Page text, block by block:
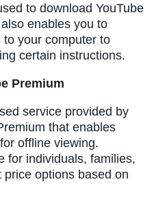
to download YouTube
enables you to
to your computer to
certain instructions.
Premium
service provided by
that enables
offline viewing.
for individuals, families,
options based on